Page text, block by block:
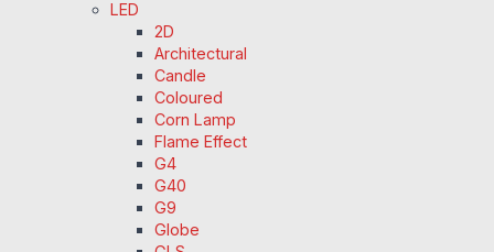
LED
2D
Architectural
Candle
Coloured
Corn Lamp
Flame Effect
G4
G40
G9
Globe